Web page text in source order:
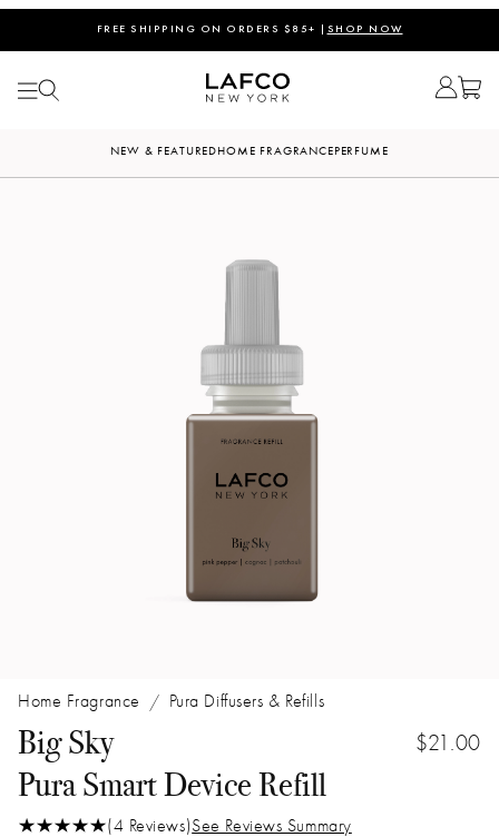
FREE SHIPPING ON ORDERS $85+ | SHOP NOW
NEW & FEATUREDHOME FRAGRANCEPERFUME
Home Fragrance / Pura Diffusers & Refills
Big Sky $21.00
Pura Smart Device Refill
(4 Reviews)See Reviews Summary